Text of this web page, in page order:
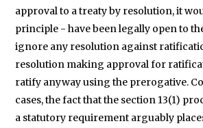
approval to a treaty by resolution, it
principle - have been legally open to
ignore any resolution against
resolution making approval for
ratify anyway using the prerogative.
cases, the fact that the section 13(1)
a statutory requirement arguably